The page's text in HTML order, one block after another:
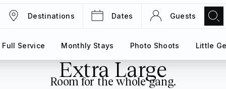
Destinations Dates Guests
TRIPSMAGAZINE
Full Service Monthly Stays Photo Shoots Little
Full Service Monthly Stays Photo Shoots Little
Extra Large
Room for the whole gang.